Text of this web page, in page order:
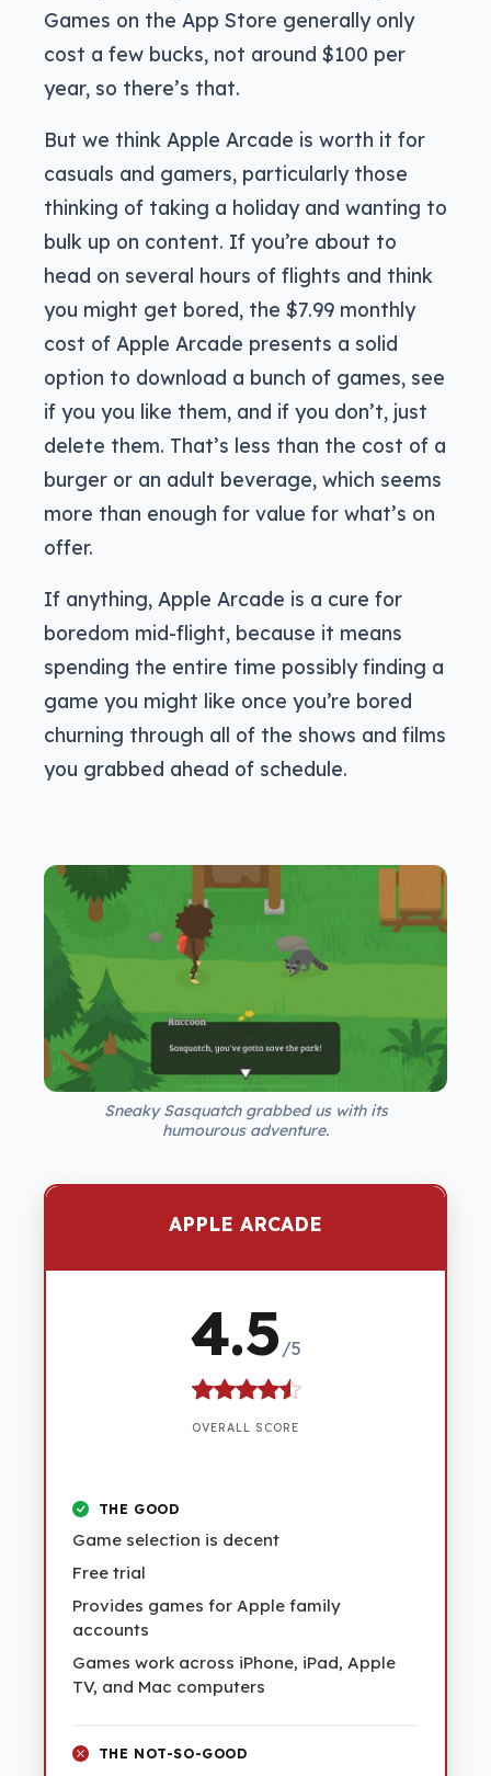
Games on the App Store generally only
cost a few bucks, not around $100 per
year, so there’s that.
But we think Apple Arcade is worth it for
casuals and gamers, particularly those
thinking of taking a holiday and wanting to
bulk up on content. If you’re about to
head on several hours of flights and think
you might get bored, the $7.99 monthly
cost of Apple Arcade presents a solid
option to download a bunch of games, see
if you you like them, and if you don’t, just
delete them. That’s less than the cost of a
burger or an adult beverage, which seems
more than enough for value for what’s on
offer.
If anything, Apple Arcade is a cure for
boredom mid-flight, because it means
spending the entire time possibly finding a
game you might like once you’re bored
churning through all of the shows and films
you grabbed ahead of schedule.
Sneaky Sasquatch grabbed us with its
humourous adventure.
APPLE ARCADE
4.5 /5
OVERALL SCORE
THE GOOD
Game selection is decent
Free trial
Provides games for Apple family
accounts
Games work across iPhone, iPad, Apple
TV, and Mac computers
THE NOT-SO-GOOD